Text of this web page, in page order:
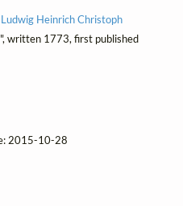
Ludwig Heinrich Christoph
written 1773, first published
2015-10-28